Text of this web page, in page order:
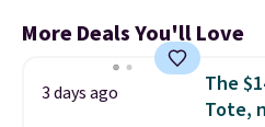
More Deals You'll Love
3 days ago
The
Tote,